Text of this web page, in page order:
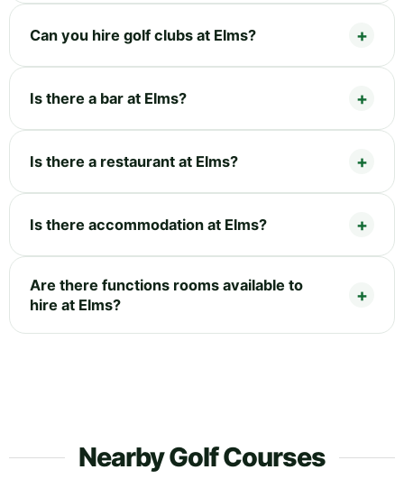
Can you hire golf clubs at Elms?
Is there a bar at Elms?
Is there a restaurant at Elms?
Is there accommodation at Elms?
Are there functions rooms available to
hire at Elms?
Nearby Golf Courses